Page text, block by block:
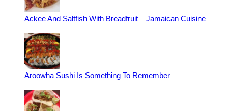
Ackee And Saltfish With Breadfruit – Jamaican Cuisine
Aroowha Sushi Is Something To Remember